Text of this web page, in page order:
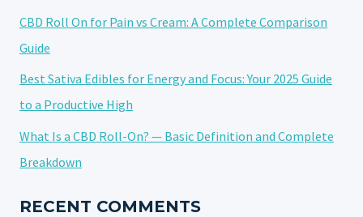
CBD Roll On for Pain vs Cream: A Complete Comparison
Guide
Best Sativa Edibles for Energy and Focus: Your 2025 Guide
to a Productive High
What Is a CBD Roll-On? — Basic Definition and Complete
Breakdown
RECENT COMMENTS